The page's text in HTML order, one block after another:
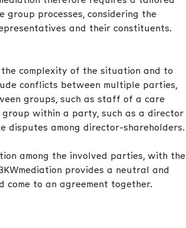
processes, considering the
and their constituents.
complexity of the situation and to
conflicts between multiple parties,
groups, such as staff of a care
within a party, such as a director
among director-shareholders.
among the involved parties, with the
provides a neutral and
to an agreement together.